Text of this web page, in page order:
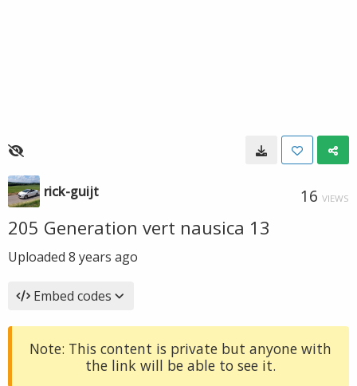
rick-guijt 16 VIEWS
205 Generation vert nausica 13
Uploaded 8 years ago
Embed codes
Note: This content is private but anyone with
the link will be able to see it.